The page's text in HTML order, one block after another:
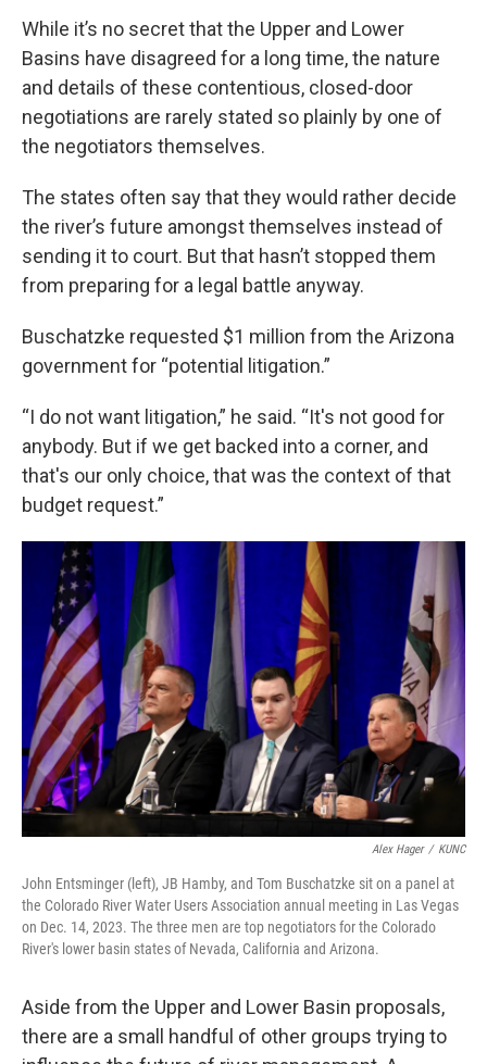
While it’s no secret that the Upper and Lower
Basins have disagreed for a long time, the nature
and details of these contentious, closed-door
negotiations are rarely stated so plainly by one of
the negotiators themselves.
The states often say that they would rather decide
the river’s future amongst themselves instead of
sending it to court. But that hasn’t stopped them
from preparing for a legal battle anyway.
Buschatzke requested $1 million from the Arizona
government for “potential litigation.”
“I do not want litigation,” he said. “It's not good for
anybody. But if we get backed into a corner, and
that's our only choice, that was the context of that
budget request.”
Alex Hager / KUNC
John Entsminger (left), JB Hamby, and Tom Buschatzke sit on a panel at
the Colorado River Water Users Association annual meeting in Las Vegas
on Dec. 14, 2023. The three men are top negotiators for the Colorado
River's lower basin states of Nevada, California and Arizona.
Aside from the Upper and Lower Basin proposals,
there are a small handful of other groups trying to